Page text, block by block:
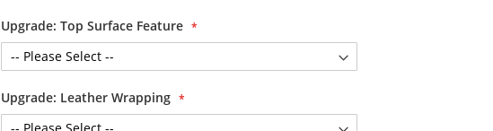
Upgrade: Top Surface Feature
Upgrade: Leather Wrapping